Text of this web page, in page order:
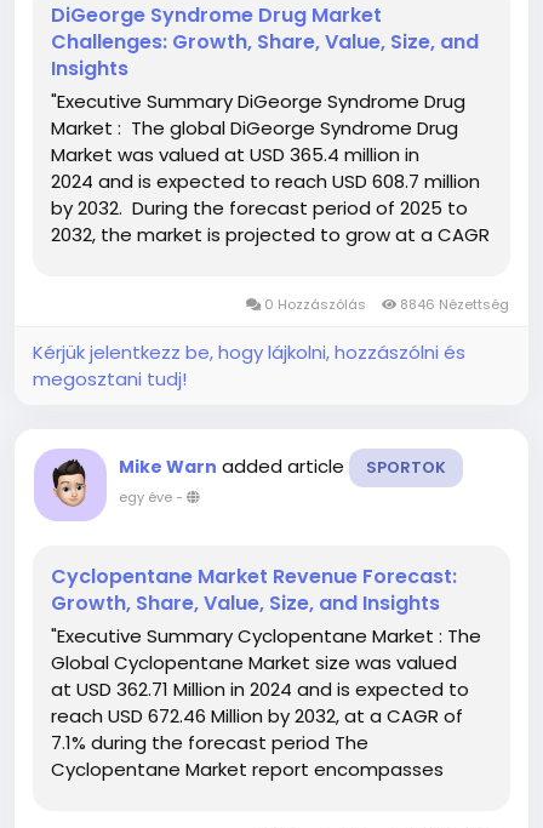
DiGeorge Syndrome Drug Market
Challenges: Growth, Share, Value, Size, and
Insights
"Executive Summary DiGeorge Syndrome Drug
Market : The global DiGeorge Syndrome Drug
Market was valued at USD 365.4 million in
2024 and is expected to reach USD 608.7 million
by 2032. During the forecast period of 2025 to
2032, the market is projected to grow at a CAGR
0 Hozzászólás 8846 Nézettség
Kérjük jelentkezz be, hogy lájkolni, hozzászólni és
megosztani tudj!
Mike Warn added article SPORTOK
egy éve-
Cyclopentane Market Revenue Forecast:
Growth, Share, Value, Size, and Insights
"Executive Summary Cyclopentane Market : The
Global Cyclopentane Market size was valued
at USD 362.71 Million in 2024 and is expected to
reach USD 672.46 Million by 2032, at a CAGR of
7.1% during the forecast period The
Cyclopentane Market report encompasses